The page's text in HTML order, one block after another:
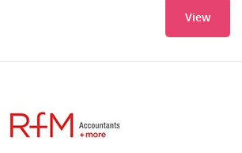
View